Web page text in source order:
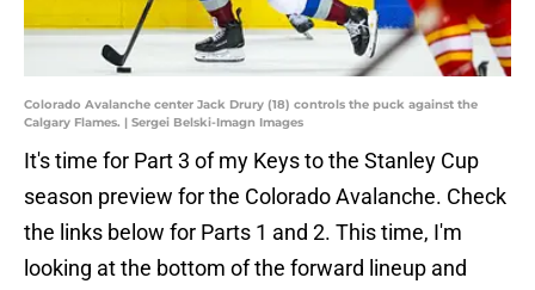
Colorado Avalanche center Jack Drury (18) controls the puck against the
Calgary Flames. | Sergei Belski-Imagn Images
It's time for Part 3 of my Keys to the Stanley Cup
season preview for the Colorado Avalanche. Check
the links below for Parts 1 and 2. This time, I'm
looking at the bottom of the forward lineup and